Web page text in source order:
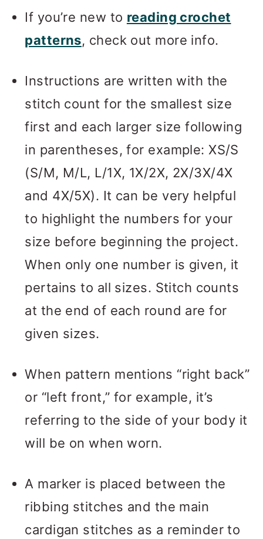
If you’re new to reading crochet
patterns, check out more info.
Instructions are written with the
stitch count for the smallest size
first and each larger size following
in parentheses, for example: XS/S
(S/M, M/L, L/1X, 1X/2X, 2X/3X/4X
and 4X/5X). It can be very helpful
to highlight the numbers for your
size before beginning the project.
When only one number is given, it
pertains to all sizes. Stitch counts
at the end of each round are for
given sizes.
When pattern mentions “right back”
or “left front,” for example, it’s
referring to the side of your body it
will be on when worn.
A marker is placed between the
ribbing stitches and the main
cardigan stitches as a reminder to